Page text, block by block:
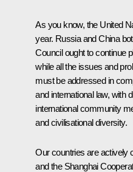
As you know, the United
year. Russia and China
Council ought to continue
while all the issues and
must be addressed in
and international law, with
international community
and civilisational diversity.
Our countries are actively
and the Shanghai